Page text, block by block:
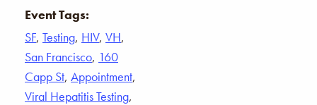
Event Tags:
SF, Testing, HIV, VH,
San Francisco, 160
Capp St, Appointment,
Viral Hepatitis Testing,